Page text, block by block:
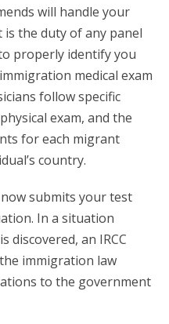
will handle your
is the duty of any panel
properly identify you
medical exam
follow specific
exam, and the
for each migrant
country.
now submits your test
In a situation
discovered, an IRCC
immigration law
to the government